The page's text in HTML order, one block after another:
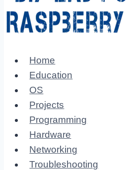
Home
Education
OS
Projects
Programming
Hardware
Networking
Troubleshooting